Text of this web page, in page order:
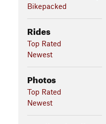
Bikepacked
Rides
Top Rated
Newest
Photos
Top Rated
Newest